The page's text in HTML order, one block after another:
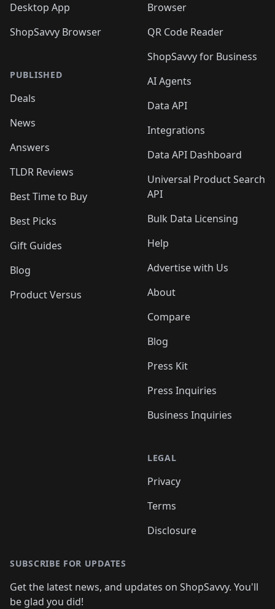
Desktop App
ShopSavvy Browser
PUBLISHED
Deals
News
Answers
TLDR Reviews
Best Time to Buy
Best Picks
Gift Guides
Blog
Product Versus
Browser
QR Code Reader
ShopSavvy for Business
AI Agents
Data API
Integrations
Data API Dashboard
Universal Product Search
API
Bulk Data Licensing
Help
Advertise with Us
About
Compare
Blog
Press Kit
Press Inquiries
Business Inquiries
LEGAL
Privacy
Terms
Disclosure
SUBSCRIBE FOR UPDATES
Get the latest news, and updates on ShopSavvy. You'll
be glad you did!